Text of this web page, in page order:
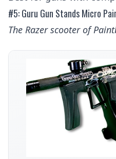
#5: Guru Gun Stands Micro
The Razer scooterof